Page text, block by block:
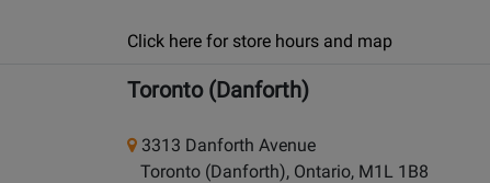
Click here for store hours and map
Toronto (Danforth)
3313 Danforth Avenue
Toronto (Danforth), Ontario, M1L 1B8